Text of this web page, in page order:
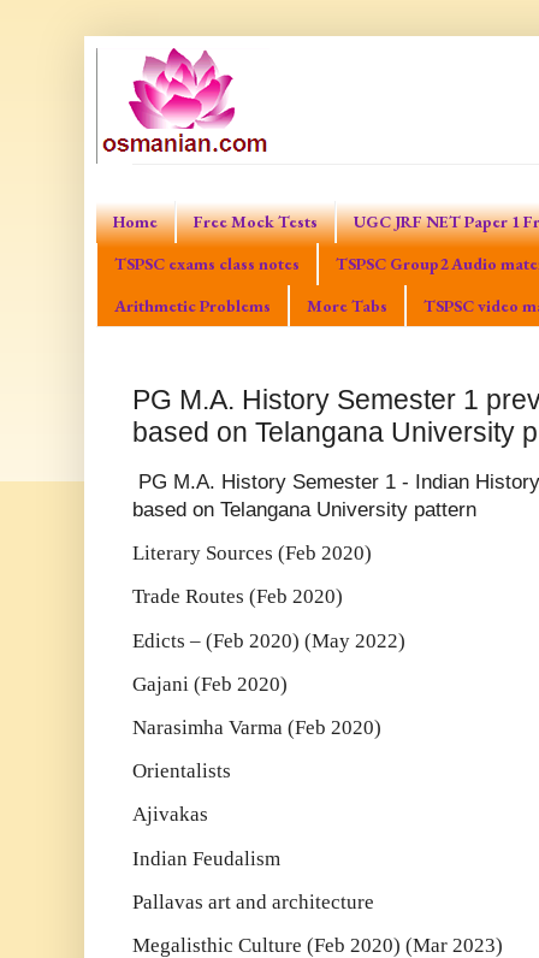
Home Free Mock Tests
UGC JRF NET Paper 1
TSPSC exams class notes
TSPSC Group2 Audio
Arithmetic Problems
More Tabs TSPSC video
PG M.A. History Semester 1
based on Telangana University
PG M.A. History Semester 1 - Indian
based on Telangana University pattern
Literary Sources (Feb 2020)
Trade Routes (Feb 2020)
Edicts – (Feb 2020) (May 2022)
Gajani (Feb 2020)
Narasimha Varma (Feb 2020)
Orientalists
Ajivakas
Indian Feudalism
Pallavas art and architecture
Megalisthic Culture (Feb 2020) (Mar 2023)